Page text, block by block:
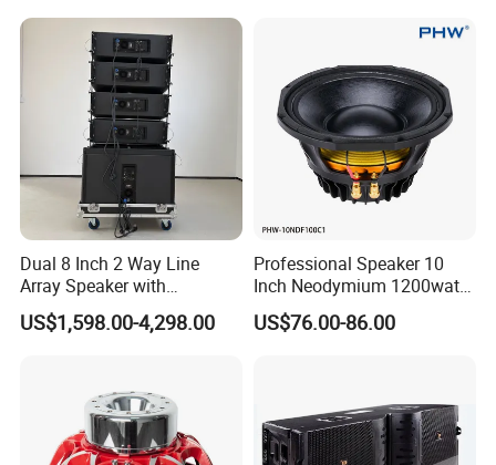
Dual 8 Inch 2 Way Line
Array Speaker with
Adjustable Angle Audio
Active Sound System for
US$1,598.00-4,298.00
Professional Speaker 10
Inch Neodymium 1200watt
Line Array Speaker.
US$76.00-86.00